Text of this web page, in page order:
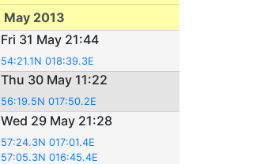
May 2013
Fri 31 May 21:44
54:21.1N 018:39.3E
Thu 30 May 11:22
56:19.5N 017:50.2E
Wed 29 May 21:28
57:24.3N 017:01.4E
57:05.3N 016:45.4E